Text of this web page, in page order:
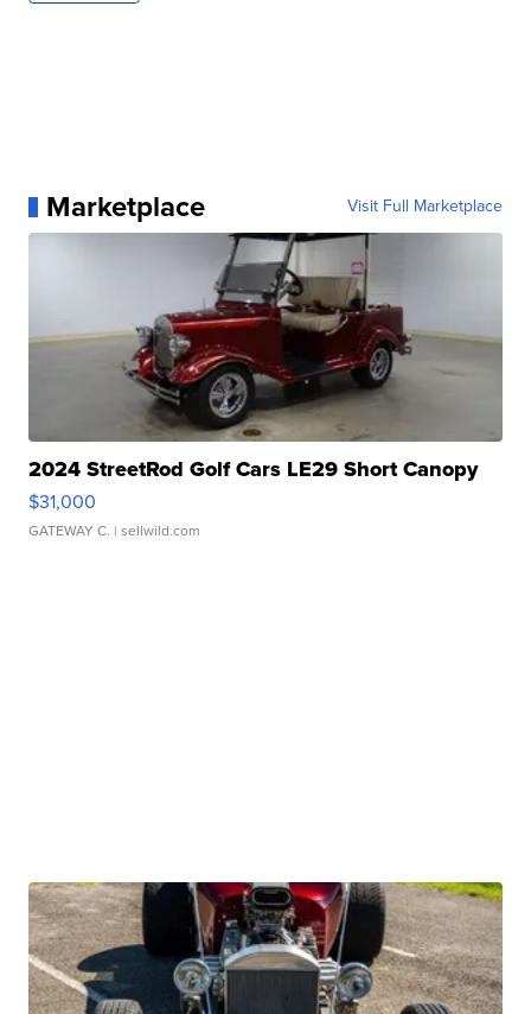
Marketplace Visit Full Marketplace
2024 StreetRod Golf Cars LE29 Short Canopy
$31,000
GATEWAY C. | sellwild.com